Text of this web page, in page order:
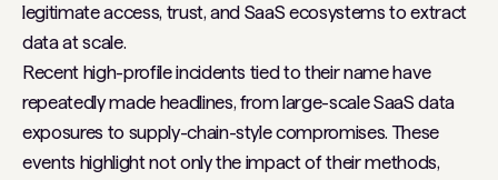
legitimate access, trust, and SaaS ecosystems to extract
data at scale.
Recent high-profile incidents tied to their name have
repeatedly made headlines, from large-scale SaaS data
exposures to supply-chain-style compromises. These
events highlight not only the impact of their methods,